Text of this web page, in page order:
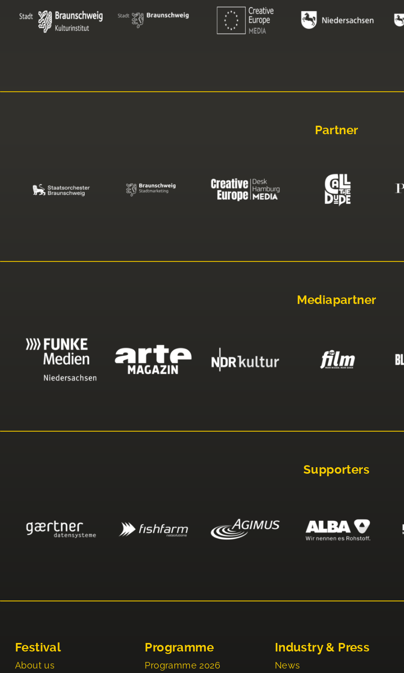
Partner
Mediapartner
Supporters
Festival
About us
Programme
Programme 2026
Industry & Press
News